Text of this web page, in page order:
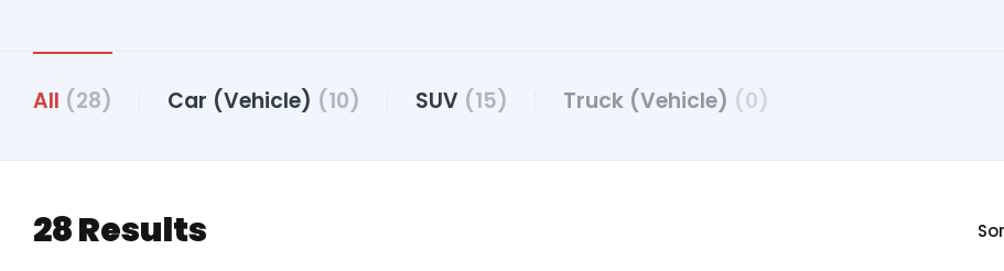
All (28) Car (Vehicle) (10) SUV (15) Truck (Vehicle) (0)
28 Results